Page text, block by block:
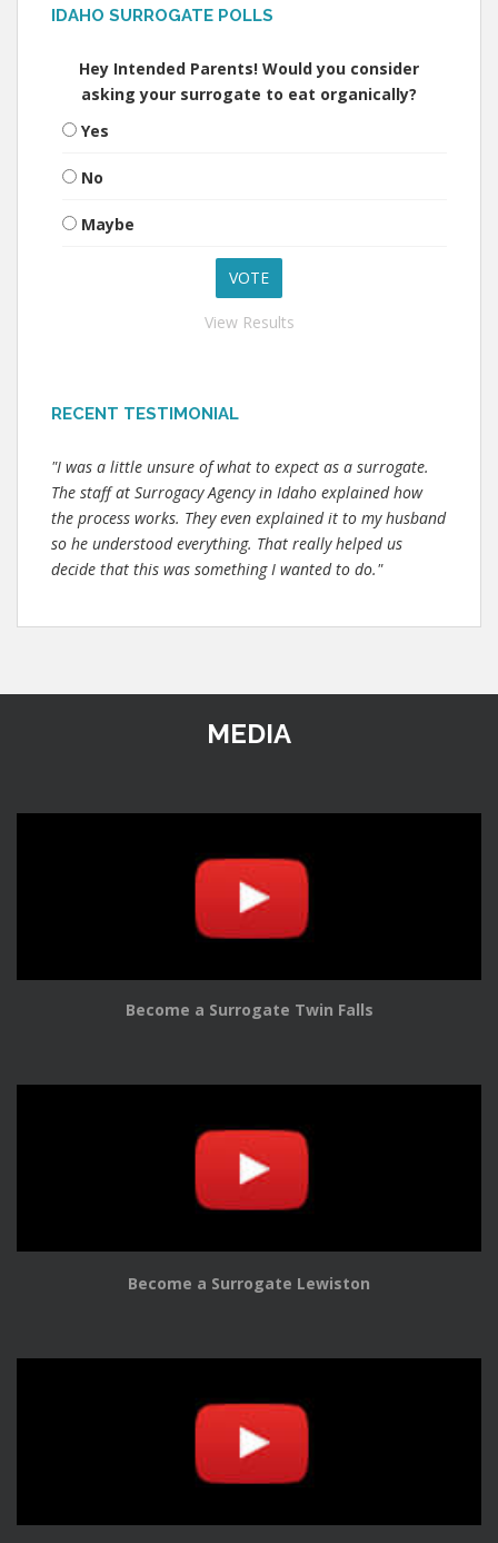
IDAHO SURROGATE POLLS
Hey Intended Parents! Would you consider
asking your surrogate to eat organically?
Yes
No
Maybe
View Results
RECENT TESTIMONIAL
"I was a little unsure of what to expect as a surrogate.
The staff at Surrogacy Agency in Idaho explained how
the process works. They even explained it to my husband
so he understood everything. That really helped us
decide that this was something I wanted to do."
MEDIA
Become a Surrogate Twin Falls
Become a Surrogate Lewiston